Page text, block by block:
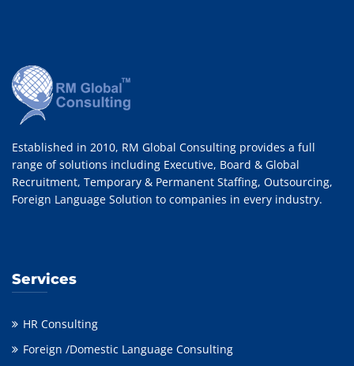
Established in 2010, RM Global Consulting provides a full
range of solutions including Executive, Board & Global
Recruitment, Temporary & Permanent Staffing, Outsourcing,
Foreign Language Solution to companies in every industry.
Services
HR Consulting
Foreign /Domestic Language Consulting